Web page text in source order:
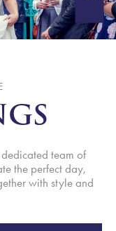
team of
the perfect day,
with style and